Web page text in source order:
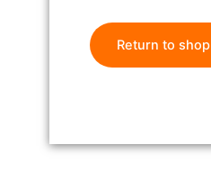
Return to shop